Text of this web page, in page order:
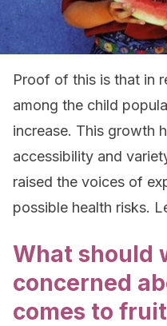
Proof of this is that in
among the child
increase. This growth
accessibility and
raised the voices of
possible health risks.
What should
concerned
comes to